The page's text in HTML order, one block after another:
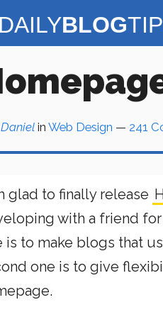
Daniel in Web Design — 241
glad to finally release
with a friend
is to make blogs that
one is to give